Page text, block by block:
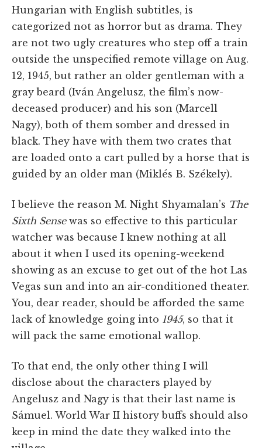
Hungarian with English subtitles, is
categorized not as horror but as drama. They
are not two ugly creatures who step off a train
outside the unspecified remote village on Aug.
12, 1945, but rather an older gentleman with a
gray beard (Iván Angelusz, the film’s now-
deceased producer) and his son (Marcell
Nagy), both of them somber and dressed in
black. They have with them two crates that
are loaded onto a cart pulled by a horse that is
guided by an older man (Miklés B. Székely).
I believe the reason M. Night Shyamalan’s The
Sixth Sense was so effective to this particular
watcher was because I knew nothing at all
about it when I used its opening-weekend
showing as an excuse to get out of the hot Las
Vegas sun and into an air-conditioned theater.
You, dear reader, should be afforded the same
lack of knowledge going into 1945, so that it
will pack the same emotional wallop.
To that end, the only other thing I will
disclose about the characters played by
Angelusz and Nagy is that their last name is
Sámuel. World War II history buffs should also
keep in mind the date they walked into the